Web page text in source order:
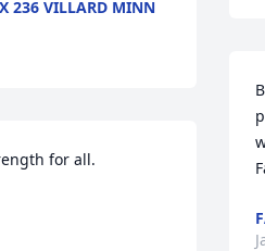
236 VILLARD MINN
for all.